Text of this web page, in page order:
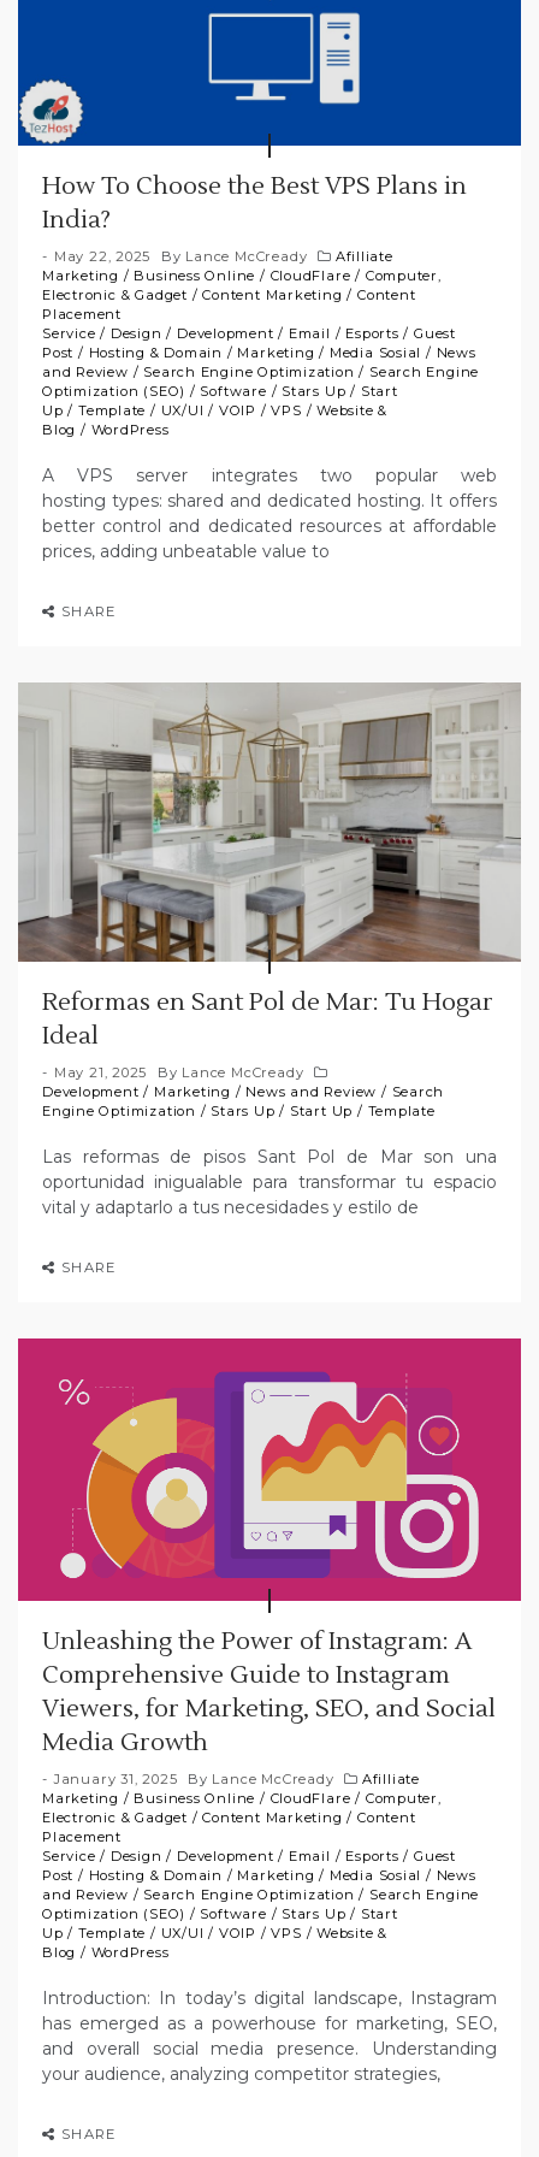
How To Choose the Best VPS Plans in
India?
May 22, 2025 By Lance McCready
Afilliate
Marketing / Business Online / CloudFlare / Computer,
Electronic & Gadget /Content Marketing / Content
Placement
Service / Design / Development / Email / Esports /Guest
Post / Hosting & Domain / Marketing / Media Sosial / News
and Review / Search Engine Optimization / Search Engine
Optimization (SEO) / Software / Stars Up / Start
Up / Template / UX/UI / VOIP /VPS /Website &
Blog / WordPress
A VPS server integrates two popular web
hosting types: shared and dedicated hosting. It offers
better control and dedicated resources at affordable
prices, adding unbeatable value to
SHARE
Reformas en Sant Pol de Mar: Tu Hogar
Ideal
May 21, 2025 By Lance McCready
Development / Marketing / News and Review / Search
Engine Optimization / Stars Up / Start Up / Template
Las reformas de pisos Sant Pol de Mar son una
oportunidad inigualable para transformar tu espacio
vital y adaptarlo a tus necesidades y estilo de
SHARE
Unleashing the Power of Instagram: A
Comprehensive Guide to Instagram
Viewers, for Marketing, SEO, and Social
Media Growth
January 31, 2025 By Lance McCready
Afilliate
Marketing / Business Online / CloudFlare / Computer,
Electronic & Gadget /Content Marketing / Content
Placement
Service / Design / Development / Email / Esports /Guest
Post / Hosting & Domain / Marketing / Media Sosial / News
and Review / Search Engine Optimization / Search Engine
Optimization (SEO) / Software / Stars Up / Start
Up / Template / UX/UI / VOIP /VPS /Website &
Blog / WordPress
Introduction: In today’s digital landscape, Instagram
has emerged as a powerhouse for marketing, SEO,
and overall social media presence. Understanding
your audience, analyzing competitor strategies,
SHARE